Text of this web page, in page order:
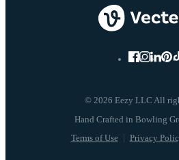
© 2026 Eezy LLC All
Terms of Use Privacy